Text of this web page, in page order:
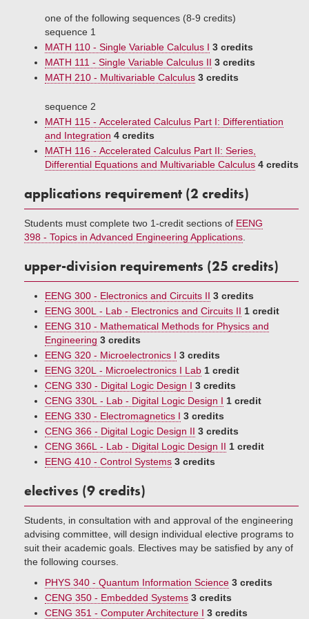
one of the following sequences (8-9 credits)
sequence 1
MATH 110 - Single Variable Calculus I 3 credits
MATH 111 - Single Variable Calculus II 3 credits
MATH 210 - Multivariable Calculus 3 credits
sequence 2
MATH 115 - Accelerated Calculus Part I: Differentiation
and Integration 4 credits
MATH 116 - Accelerated Calculus Part II: Series,
Differential Equations and Multivariable Calculus 4 credits
applications requirement (2 credits)
Students must complete two 1-credit sections of EENG
398 - Topics in Advanced Engineering Applications
upper-division requirements (25 credits)
EENG 300 - Electronics and Circuits II 3 credits
EENG 300L - Lab - Electronics and Circuits II 1 credit
EENG 310 - Mathematical Methods for Physics and
Engineering 3 credits
EENG 320 - Microelectronics I 3 credits
EENG 320L - Microelectronics I Lab 1 credit
CENG 330 - Digital Logic Design I 3 credits
CENG 330L - Lab - Digital Logic Design I 1 credit
EENG 330 - Electromagnetics I 3 credits
CENG 366 - Digital Logic Design II 3 credits
CENG 366L - Lab - Digital Logic Design II 1 credit
EENG 410 - Control Systems 3 credits
electives (9 credits)
Students, in consultation with and approval of the engineering
advising committee, will design individual elective programs to
suit their academic goals. Electives may be satisfied by any of
the following courses.
PHYS 340 - Quantum Information Science 3 credits
CENG 350 - Embedded Systems 3 credits
CENG 351 - Computer Architecture I 3 credits